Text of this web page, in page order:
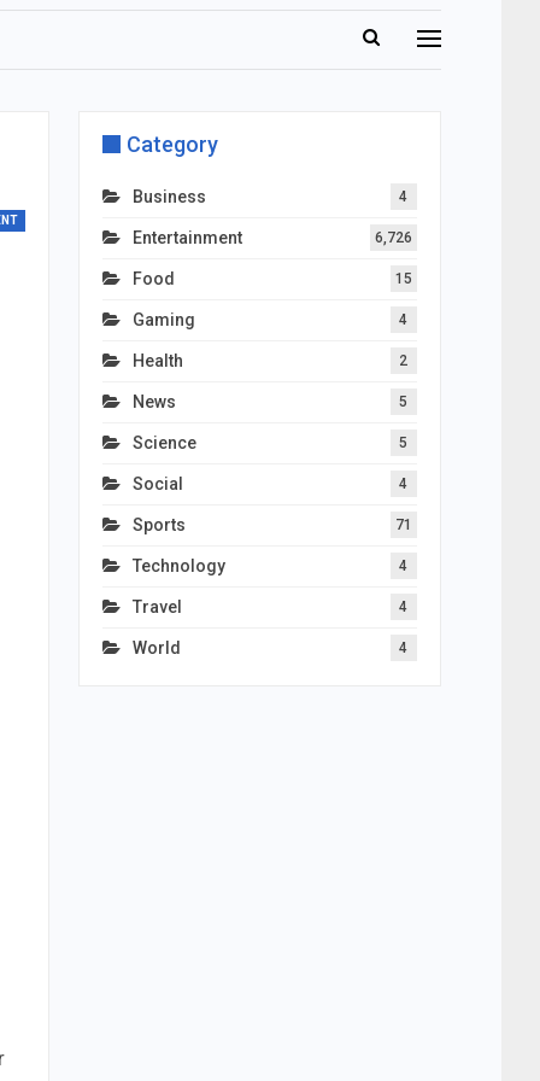
Category
Business 4
Entertainment 6,726
Food 15
Gaming 4
Health 2
News 5
Science 5
Social 4
Sports 71
Technology 4
Travel 4
World 4